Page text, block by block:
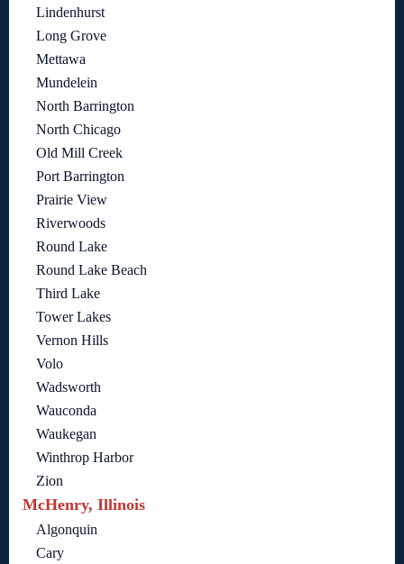
Lindenhurst
Long Grove
Mettawa
Mundelein
North Barrington
North Chicago
Old Mill Creek
Port Barrington
Prairie View
Riverwoods
Round Lake
Round Lake Beach
Third Lake
Tower Lakes
Vernon Hills
Volo
Wadsworth
Wauconda
Waukegan
Winthrop Harbor
Zion
McHenry, Illinois
Algonquin
Cary